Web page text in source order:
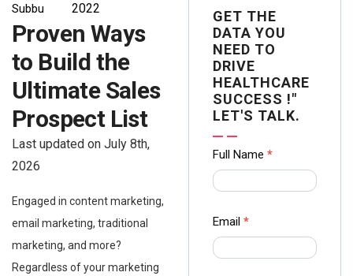
Subbu
2022
Proven Ways
to Build the
Ultimate Sales
Prospect List
Last updated on July 8th,
2026
Engaged in content marketing,
email marketing, traditional
marketing, and more?
Regardless of your marketing
GET THE
DATA YOU
NEED TO
DRIVE
HEALTHCARE
SUCCESS !"
LET'S TALK.
Contact
us Form
Ampliz
Full Name *
Email *